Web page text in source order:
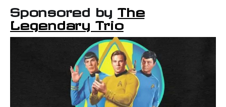
Sponsored byThe
Legendary Trio